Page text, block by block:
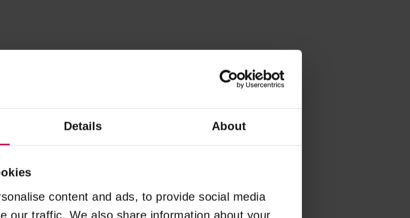
Details About
content and ads, to provide social media
our traffic. We also share information about your